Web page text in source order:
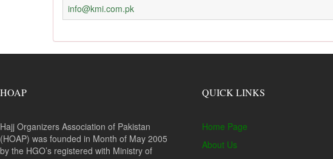
info@kmi.com.pk
HOAP
Hajj Organizers Association of Pakistan
(HOAP) was founded in Month of May 2005
by the HGO’s registered with Ministry of
QUICK LINKS
Home Page
About Us